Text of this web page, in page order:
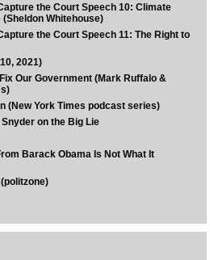
the Court Speech 10: Climate
Whitehouse)
the Court Speech 11: The Right to
2021)
Our Government (Mark Ruffalo &
(New York Times podcast series)
on the Big Lie
Barack Obama Is Not What It